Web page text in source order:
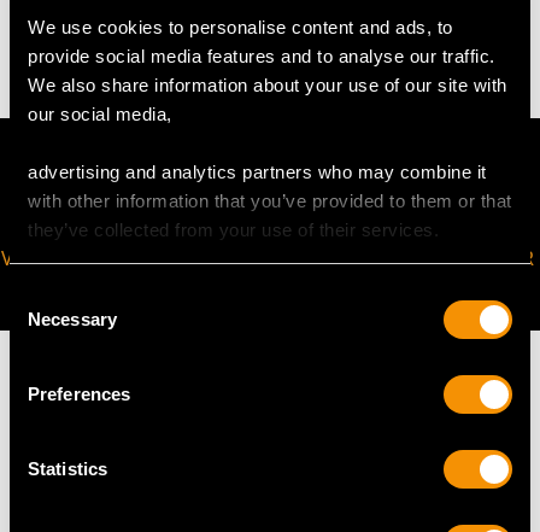
We use cookies to personalise content and ads, to
provide social media features and to analyse our traffic.
We also share information about your use of our site with
our social media,
advertising and analytics partners who may combine it
with other information that you’ve provided to them or that
they’ve collected from your use of their services.
Selection
Necessary
Preferences
Statistics
9.0 troy ounces/281.3g (excluding glass liner)
VIRTUAL APPOINTMENT
JOIN OUR NEWSLETTER
MAY WE ALSO SUGGEST…